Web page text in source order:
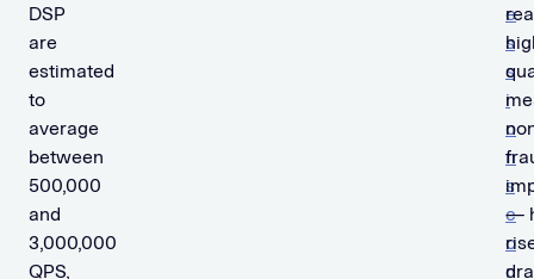
DSP
are
estimated
to
average
between
500,000
and
3,000,000
QPS,
e
s
s
i
o
n
s
c
o
n
—